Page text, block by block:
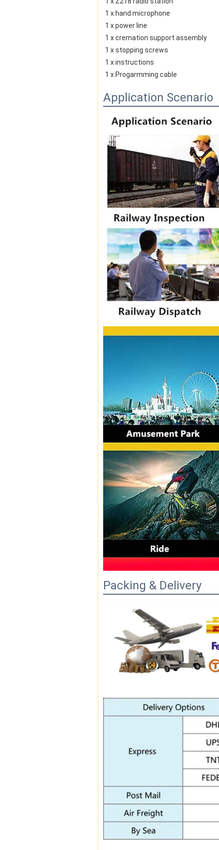
1 x hand microphone
1 x power line
1 x cremation support assembly
1 x stopping screws
1 x instructions
1 x Progarmming cable
Application Scenario
Packing & Delivery